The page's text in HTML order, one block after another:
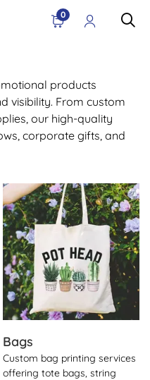
0
products
visibility. From custom
our high-quality
corporate gifts, and
Bags
Custom bag printing services
offering tote bags, string
View Details Bags